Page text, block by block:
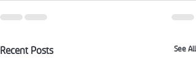
Recent Posts See All